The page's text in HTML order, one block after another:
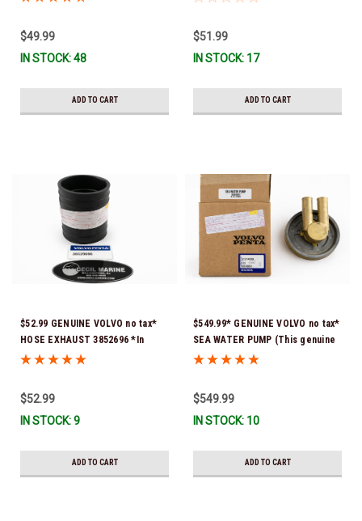
Stock & Ready To Ship!
$49.99
IN STOCK: 48
ADD TO CART
Stock & Ready To Ship!
$51.99
IN STOCK: 17
ADD TO CART
$52.99 GENUINE VOLVO no tax*
HOSE EXHAUST 3852696 *In
Stock & Ready To Ship!
$52.99
IN STOCK: 9
ADD TO CART
$549.99* GENUINE VOLVO no tax*
SEA WATER PUMP (This genuine
Volvo seawater pump comes
assembled and ready for
immediate use) 21214599 *In
$549.99
IN STOCK: 10
ADD TO CART